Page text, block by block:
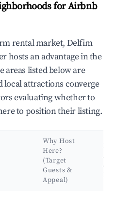
for Airbnb
rental market, Delfim
hosts an advantage in the
areas listed below are
local attractions converge
evaluating whether to
to position their listing.
Why Host
Here?
(Target
Guests &
Appeal)
Key
&